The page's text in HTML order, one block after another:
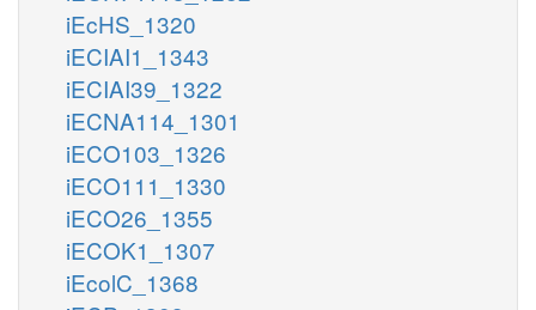
iEcHS_1320
iECIAI1_1343
iECIAI39_1322
iECNA114_1301
iECO103_1326
iECO111_1330
iECO26_1355
iECOK1_1307
iEcolC_1368